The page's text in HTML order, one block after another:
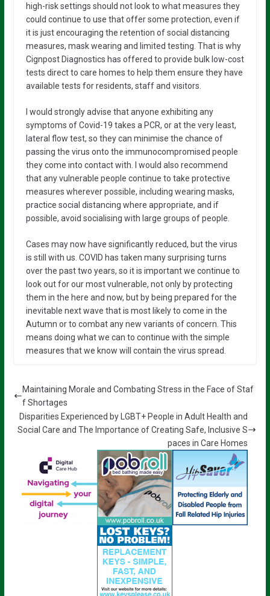
high-risk settings should not look to what measures they
could continue to use that offer some protection, even if
it is just encouraging the retention of social distancing
measures, mask wearing and limited testing. That is why
Cignpost Diagnostics has offered to provide bulk low-cost
tests direct to care homes to help them ensure they have
available tests for residents, staff and visitors.
I would strongly advise that anyone exhibiting any
symptoms of Covid-19 takes a PCR, or at the very least,
lateral flow test, so they can minimise the chance of
passing the virus onto the immunocompromised people
they come into contact with. I would also recommend
that any vulnerable people continue to take protective
measures wherever possible, including wearing masks,
practice social distancing where appropriate, and if
possible, avoid socialising with large groups of people.
Cases may now have significantly reduced, but the virus
is still with us. COVID has taken many surprising turns
over the past two years, so it is important we continue to
look out for our most vulnerable, not only by protecting
them in the here and now, but by being prepared for the
inevitable next wave that is most likely to come in the
Autumn or to combat any new variants of concern. This
means doing what we can to continue with the simple
measures that we know will contain the virus spread.
Maintaining Morale and Combating Stress in the Face of Staf
f Shortages
Disparities Experienced by LGBT+ People in Adult Health and
Social Care and The Importance of Creating Safe, Inclusive S
paces in Care Homes